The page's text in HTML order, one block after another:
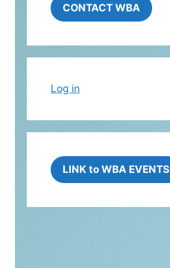
CONTACT WBA
Log in
LINK to WBA EVENTS